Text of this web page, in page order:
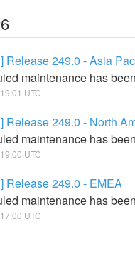
Release 249.0 - Asia
maintenance has
19:01 UTC
Release 249.0 - North
maintenance has
19:00 UTC
Release 249.0 - EMEA
maintenance has
17:00 UTC